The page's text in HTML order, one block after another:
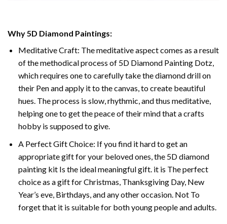
Why 5D Diamond Paintings:
Meditative Craft: The meditative aspect comes as a result
of the methodical process of 5D Diamond Painting Dotz,
which requires one to carefully take the diamond drill on
their Pen and apply it to the canvas, to create beautiful
hues. The process is slow, rhythmic, and thus meditative,
helping one to get the peace of their mind that a crafts
hobby is supposed to give.
A Perfect Gift Choice: If you find it hard to get an
appropriate gift for your beloved ones, the 5D diamond
painting kit Is the ideal meaningful gift. it is The perfect
choice as a gift for Christmas, Thanksgiving Day, New
Year’s eve, Birthdays, and any other occasion. Not To
forget that it is suitable for both young people and adults.